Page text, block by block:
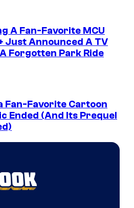
A Fan-Favorite MCU
Just Announced A TV
Forgotten Park Ride
Fan-Favorite Cartoon
Ended (And Its Prequel